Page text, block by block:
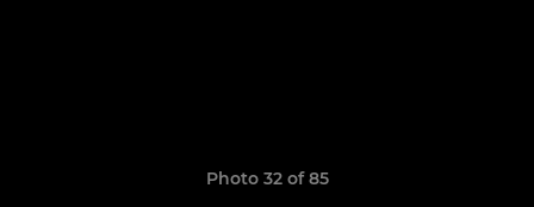
Photo 32 of 85